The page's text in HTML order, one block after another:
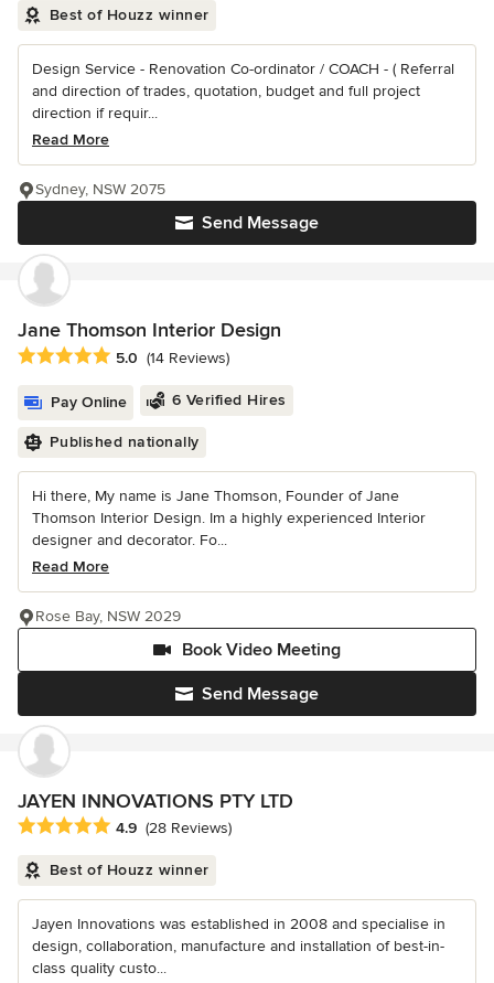
Best of Houzz winner
Design Service - Renovation Co-ordinator / COACH - ( Referral
and direction of trades, quotation, budget and full project
direction if requir...
Read More
Send Message
Sydney, NSW 2075
Jane Thomson Interior Design
Average rating: 5 out of 5 stars
5.0 (14 Reviews)
Pay Online 6 Verified Hires
Published nationally
Hi there, My name is Jane Thomson, Founder of Jane
Thomson Interior Design. Im a highly experienced Interior
designer and decorator. Fo...
Read More
Send Message
Book Video Meeting
Rose Bay, NSW 2029
JAYEN INNOVATIONS PTY LTD
Average rating: 4.9 out of 5 stars
4.9 (28 Reviews)
Best of Houzz winner
Jayen Innovations was established in 2008 and specialise in
design, collaboration, manufacture and installation of best-in-
class quality custo...